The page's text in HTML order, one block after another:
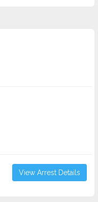
View Arrest Details